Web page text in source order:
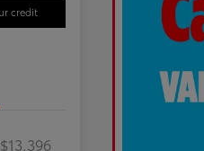
credit
$13,396